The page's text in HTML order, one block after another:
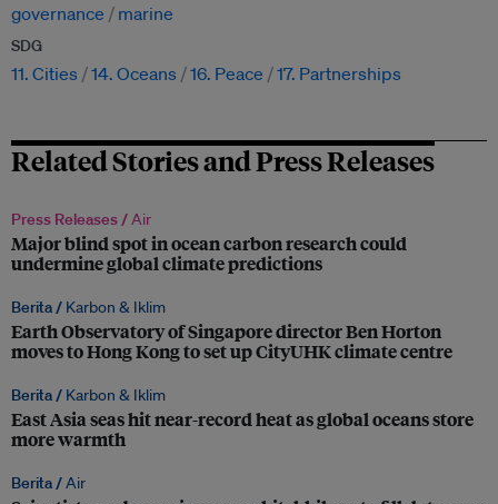
governance
marine
SDG
11. Cities 14. Oceans 16. Peace 17. Partnerships
Related Stories and Press Releases
Press Releases /Air
Major blind spot in ocean carbon research could
undermine global climate predictions
Berita / Karbon & Iklim
Earth Observatory of Singapore director Ben Horton
moves to Hong Kong to set up CityUHK climate centre
Berita / Karbon & Iklim
East Asia seas hit near-record heat as global oceans store
more warmth
Berita /Air